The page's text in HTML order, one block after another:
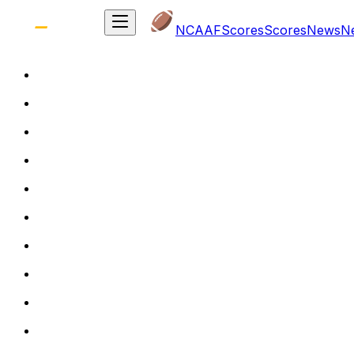
NCAAFScoresScoresNews